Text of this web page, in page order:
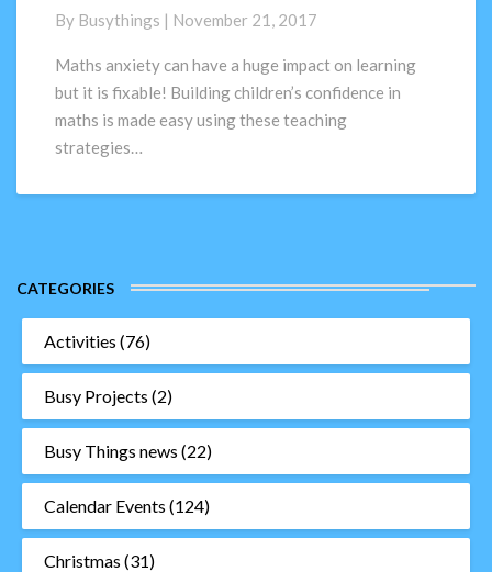
In
Maths
Top
10
Teaching
By Busythings | November 21, 2017
Maths anxiety can have a huge impact on learning
but it is fixable! Building children’s confidence in
maths is made easy using these teaching
strategies…
CATEGORIES
Activities (76)
Busy Projects (2)
Busy Things news (22)
Calendar Events (124)
Christmas (31)